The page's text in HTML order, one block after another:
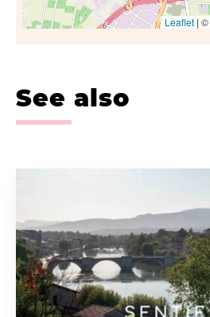
Leaflet| ©
See also